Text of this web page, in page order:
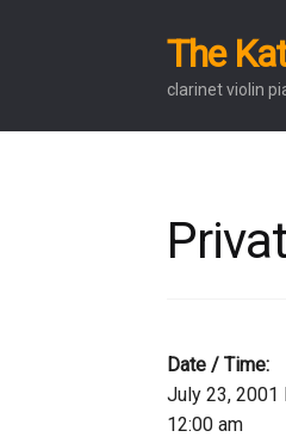
Skip
to
Skip
to
The
clarinet violin
Date / Time:
July 23, 2001
12:00 am